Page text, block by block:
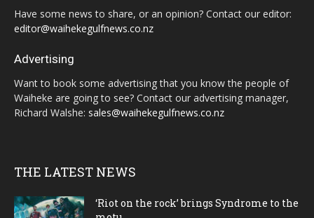
Have some news to share, or an opinion? Contact our editor:
editor@waihekegulfnews.co.nz
Advertising
Want to book some advertising that you know the people of
Waiheke are going to see? Contact our advertising manager,
Richard Walshe: sales@waihekegulfnews.co.nz
THE LATEST NEWS
‘Riot on the rock’ brings Syndrome to the